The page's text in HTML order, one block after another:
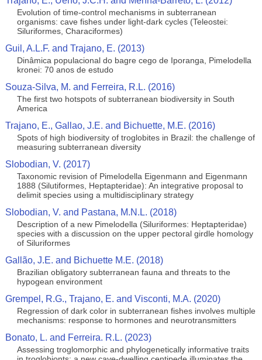
Evolution of time-control mechanisms in subterranean
organisms: cave fishes under light-dark cycles (Teleostei:
Siluriformes, Characiformes)
Guil, A.L.F. and Trajano, E. (2013)
Dinâmica populacional do bagre cego de Iporanga, Pimelodella
kronei: 70 anos de estudo
Souza-Silva, M. and Ferreira, R.L. (2016)
The first two hotspots of subterranean biodiversity in South
America
Trajano, E., Gallao, J.E. and Bichuette, M.E. (2016)
Spots of high biodiversity of troglobites in Brazil: the challenge of
measuring subterranean diversity
Slobodian, V. (2017)
Taxonomic revision of Pimelodella Eigenmann and Eigenmann
1888 (Silutiformes, Heptapteridae): An integrative proposal to
delimit species using a multidisciplinary strategy
Slobodian, V. and Pastana, M.N.L. (2018)
Description of a new Pimelodella (Siluriformes: Heptapteridae)
species with a discussion on the upper pectoral girdle homology
of Siluriformes
Gallão, J.E. and Bichuette M.E. (2018)
Brazilian obligatory subterranean fauna and threats to the
hypogean environment
Grempel, R.G., Trajano, E. and Visconti, M.A. (2020)
Regression of dark color in subterranean fishes involves multiple
mechanisms: response to hormones and neurotransmitters
Bonato, L. and Ferreira. R.L. (2023)
Assessing troglomorphic and phylogenetically informative traits